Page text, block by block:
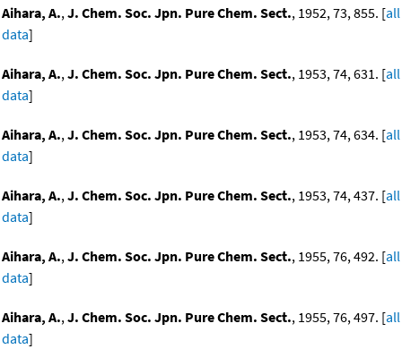
Aihara, A.,J. Chem. Soc. Jpn. Pure Chem. Sect., 1952, 73, 855. [all
data]
Aihara, A.,J. Chem. Soc. Jpn. Pure Chem. Sect., 1953, 74, 631. [all
data]
Aihara, A.,J. Chem. Soc. Jpn. Pure Chem. Sect., 1953, 74, 634. [all
data]
Aihara, A.,J. Chem. Soc. Jpn. Pure Chem. Sect., 1953, 74, 437. [all
data]
Aihara, A.,J. Chem. Soc. Jpn. Pure Chem. Sect., 1955, 76, 492. [all
data]
Aihara, A.,J. Chem. Soc. Jpn. Pure Chem. Sect., 1955, 76, 497. [all
data]